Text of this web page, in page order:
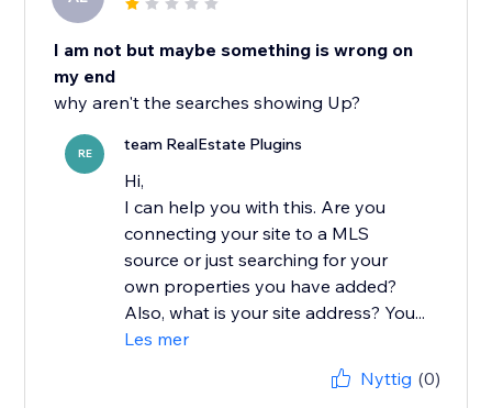
I am not but maybe something is wrong on
my end
why aren't the searches showing Up?
RE team RealEstate Plugins
Hi,
I can help you with this. Are you
connecting your site to a MLS
source or just searching for your
own properties you have added?
Also, what is your site address? You...
Les mer
Nyttig (0)